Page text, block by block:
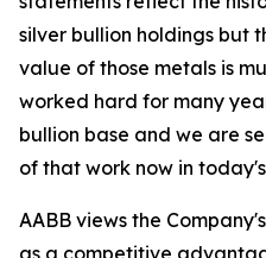
silver bullion holdings but
value of those metals is
worked hard for many
bullion base and we are
of that work now in
AABB views the
as a competitive